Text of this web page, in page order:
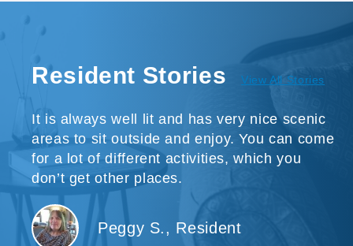
Resident Stories View All Stories
It is always well lit and has very nice scenic
areas to sit outside and enjoy. You can come
for a lot of different activities, which you
don’t get other places.
Peggy S., Resident